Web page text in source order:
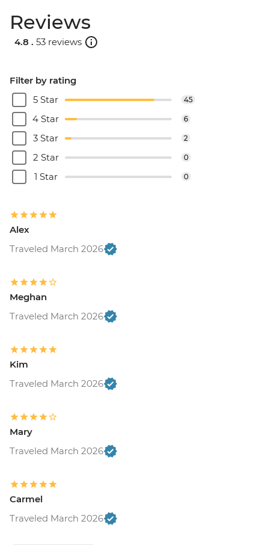
Reviews
4.8 . 53 reviews
Filter by rating
5 Star
45
4 Star 6
3 Star 2
2 Star 0
1 Star 0
Alex
Traveled March 2026
Meghan
Traveled March 2026
Kim
Traveled March 2026
Mary
Traveled March 2026
Carmel
Traveled March 2026